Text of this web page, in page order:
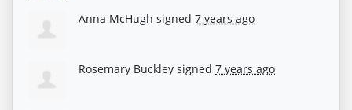
Anna McHugh signed 7 years ago
Rosemary Buckley signed 7 years ago